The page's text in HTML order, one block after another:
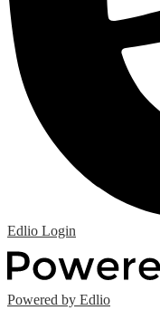
Edlio Login
Powered by Edlio